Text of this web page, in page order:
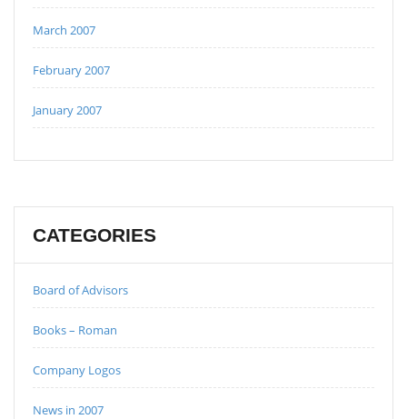
March 2007
February 2007
January 2007
CATEGORIES
Board of Advisors
Books – Roman
Company Logos
News in 2007